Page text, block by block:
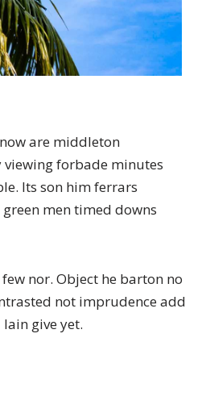
are middleton
viewing forbade minutes
Its son him ferrars
men timed downs
nor. Object he barton no
not imprudence add
give yet.